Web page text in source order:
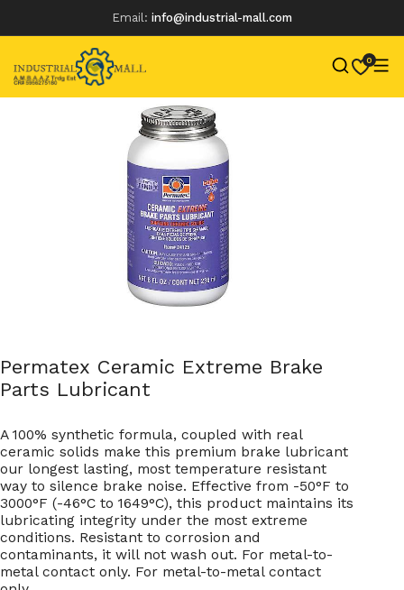
Email: info@industrial-mall.com
0
Skip
content
Permatex Ceramic Extreme Brake
Parts Lubricant
A 100% synthetic formula, coupled with real
ceramic solids make this premium brake lubricant
our longest lasting, most temperature resistant
way to silence brake noise. Effective from -50°F to
3000°F (-46°C to 1649°C), this product maintains its
lubricating integrity under the most extreme
conditions. Resistant to corrosion and
contaminants, it will not wash out. For metal-to-
metal contact only. For metal-to-metal contact